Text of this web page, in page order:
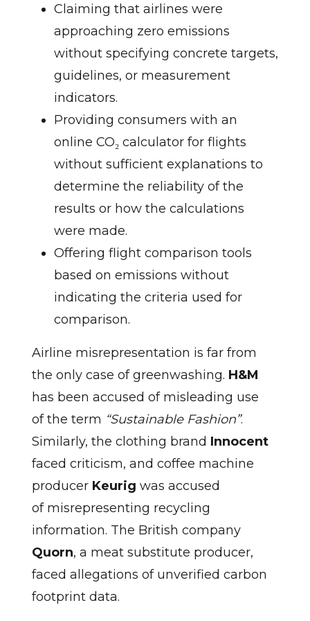
Claiming that airlines were
approaching zero emissions
without specifying concrete targets,
guidelines, or measurement
indicators.
Providing consumers with an
online CO₂ calculator for flights
without sufficient explanations to
determine the reliability of the
results or how the calculations
were made.
Offering flight comparison tools
based on emissions without
indicating the criteria used for
comparison.
Airline misrepresentation is far from
the only case of greenwashing. H&M
has been accused of misleading use
of the term “Sustainable Fashion”.
Similarly, the clothing brand Innocent
faced criticism, and coffee machine
producer Keurig was accused
of misrepresenting recycling
information. The British company
Quorn, a meat substitute producer,
faced allegations of unverified carbon
footprint data.